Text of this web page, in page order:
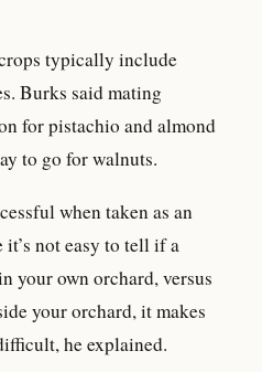
typically include
Burks said mating
for pistachio and almond
to go for walnuts.
when taken as an
it’s not easy to tell if a
your own orchard, versus
your orchard, it makes
he explained.